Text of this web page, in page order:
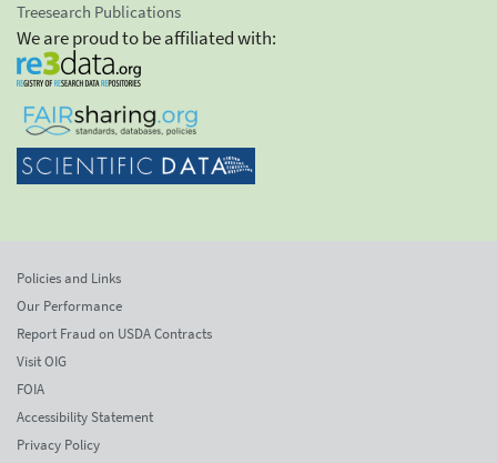
Treesearch Publications
We are proud to be affiliated with:
Policies and Links
Our Performance
Report Fraud on USDA Contracts
Visit OIG
FOIA
Accessibility Statement
Privacy Policy